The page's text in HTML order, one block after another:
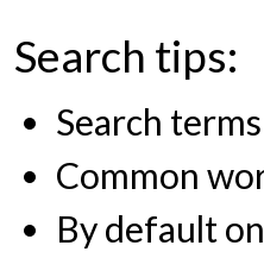
Search tips:
Search
Common
By default